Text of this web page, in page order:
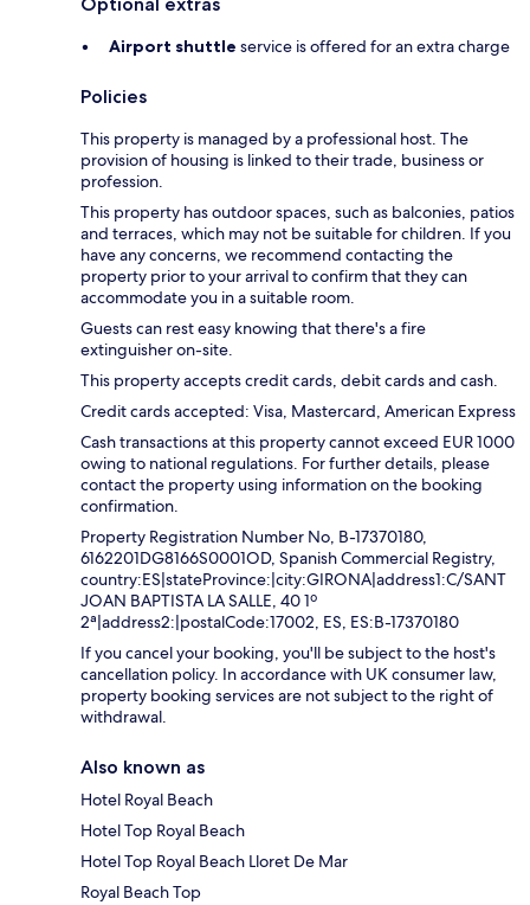
Airport shuttle service is offered for an extra charge
Policies
This property is managed by a professional host. The
provision of housing is linked to their trade, business or
profession.
This property has outdoor spaces, such as balconies, patios
and terraces, which may not be suitable for children. If you
have any concerns, we recommend contacting the
property prior to your arrival to confirm that they can
accommodate you in a suitable room.
Guests can rest easy knowing that there's a fire
extinguisher on-site.
This property accepts credit cards, debit cards and cash.
Credit cards accepted: Visa, Mastercard, American Express
Cash transactions at this property cannot exceed EUR 1000
owing to national regulations. For further details, please
contact the property using information on the booking
confirmation.
Property Registration Number No, B-17370180,
6162201DG8166S0001OD, Spanish Commercial Registry,
country:ES|stateProvince:|city:GIRONA|address1:C/SANT
JOAN BAPTISTA LA SALLE, 40 1º
2ª|address2:|postalCode:17002, ES, ES:B-17370180
If you cancel your booking, you'll be subject to the host's
cancellation policy. In accordance with UK consumer law,
property booking services are not subject to the right of
withdrawal.
Also known as
Hotel Royal Beach
Hotel Top Royal Beach
Hotel Top Royal Beach Lloret De Mar
Royal Beach Top